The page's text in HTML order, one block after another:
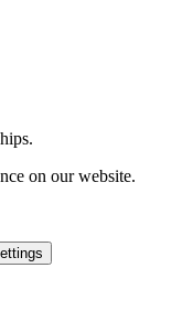
on our website.